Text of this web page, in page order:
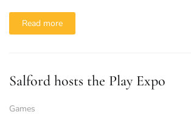
Read more
Salford hosts the Play Expo
Games